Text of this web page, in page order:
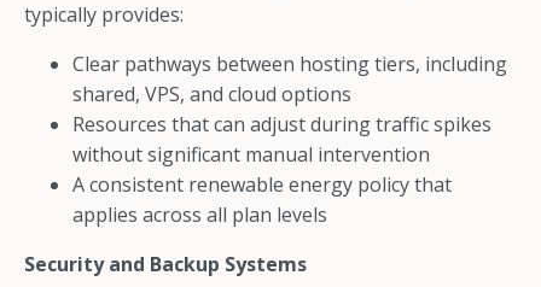
typically provides:
Clear pathways between hosting tiers, including
shared, VPS, and cloud options
Resources that can adjust during traffic spikes
without significant manual intervention
A consistent renewable energy policy that
applies across all plan levels
Security and Backup Systems